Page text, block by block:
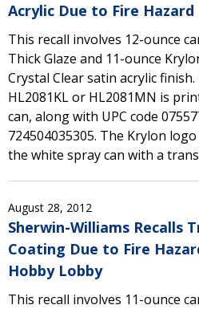
Acrylic Due to Fire Hazard
This recall involves 12-ounce
Thick Glaze and 11-ounce
Crystal Clear satin acrylic finish.
HL2081KL or HL2081MN is
can, along with UPC code
724504035305. The Krylon
the white spray can with a
August 28, 2012
Sherwin-Williams Recalls
Coating Due to Fire
Hobby Lobby
This recall involves 11-ounce